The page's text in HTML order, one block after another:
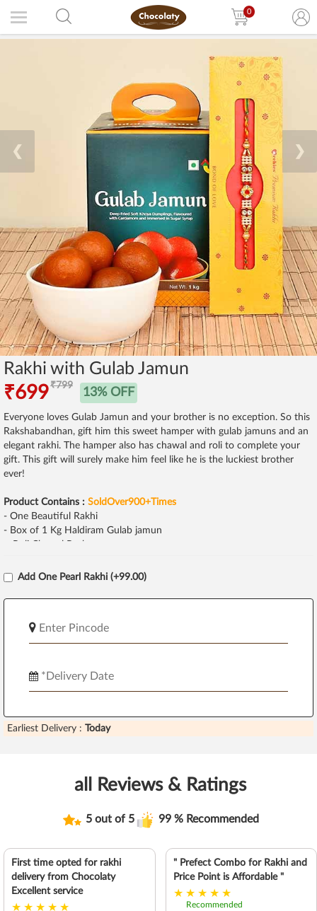
0
❮ ❯
Rakhi with Gulab Jamun
₹699₹799
13% OFF
Everyone loves Gulab Jamun and your brother is no exception. So this
Rakshabandhan, gift him this sweet hamper with gulab jamuns and an
elegant rakhi. The hamper also has chawal and roli to complete your
gift. This gift will surely make him feel like he is the luckiest brother
ever!
Product Contains : SoldOver900+Times
- One Beautiful Rakhi
- Box of 1 Kg Haldiram Gulab jamun
Add One Pearl Rakhi (+99.00)
Earliest Delivery : Today
all Reviews & Ratings
5 out of 5 99 % Recommended
First time opted for rakhi
delivery from Chocolaty
Excellent service
" Prefect Combo for Rakhi and
Price Point is Affordable "
Recommended